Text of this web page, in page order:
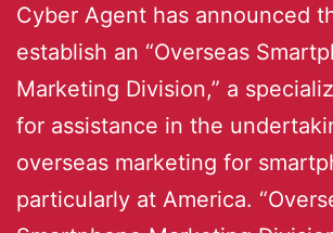
Cyber Agent has announced
establish an “Overseas
Marketing Division,” a
for assistance in the
overseas marketing for
particularly at America.